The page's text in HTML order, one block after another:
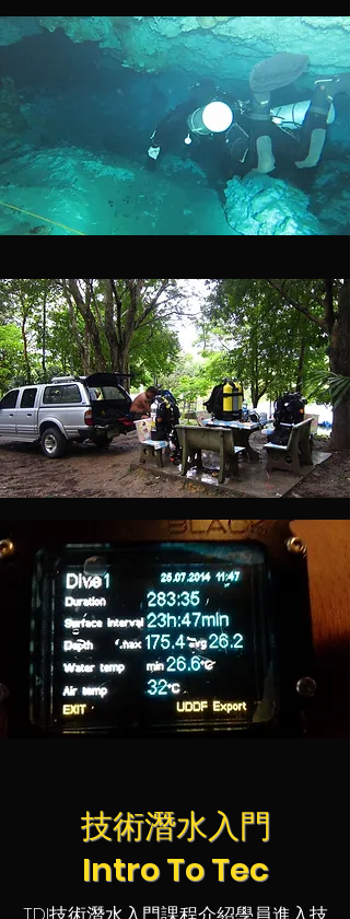
技術潛水入門
Intro To Tec